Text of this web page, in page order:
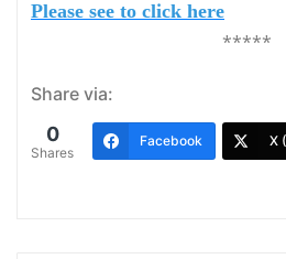
Please see to click here
*****
Share via:
0
Shares
Facebook X